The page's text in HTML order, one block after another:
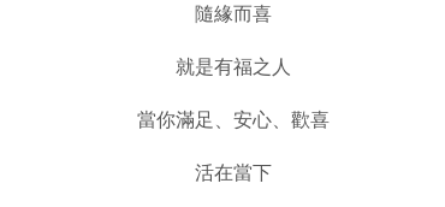
隨緣而喜
就是有福之人
當你滿足、安心、歡喜
活在當下